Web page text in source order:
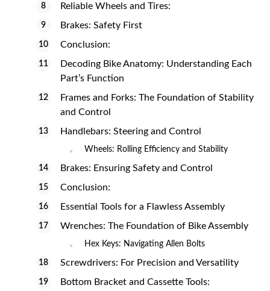
Reliable Wheels and Tires:
Brakes: Safety First
Conclusion:
Decoding Bike Anatomy: Understanding Each
Part’s Function
Frames and Forks: The Foundation of Stability
and Control
Handlebars: Steering and Control
Wheels: Rolling Efficiency and Stability
Brakes: Ensuring Safety and Control
Conclusion:
Essential Tools for a Flawless Assembly
Wrenches: The Foundation of Bike Assembly
Hex Keys: Navigating Allen Bolts
Screwdrivers: For Precision and Versatility
Bottom Bracket and Cassette Tools: